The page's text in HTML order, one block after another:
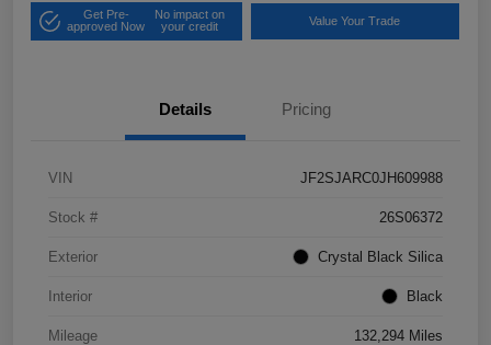
Get Pre-
approved Now
No impact on
your credit
Value Your Trade
Details Pricing
VIN JF2SJARC0JH609988
Stock # 26S06372
Exterior Crystal Black Silica
Interior Black
Mileage 132,294 Miles